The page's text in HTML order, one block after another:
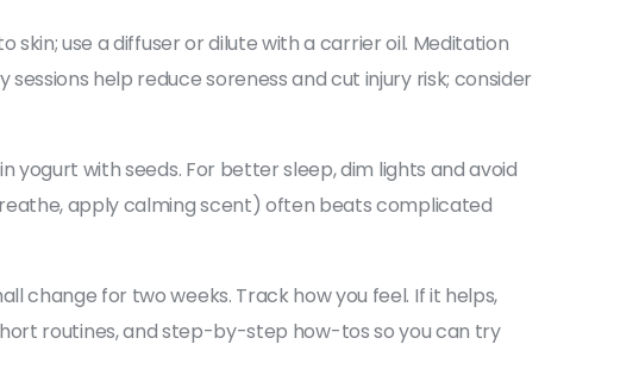
use a diffuser or dilute with a carrier oil. Meditation
help reduce soreness and cut injury risk; consider
with seeds. For better sleep, dim lights and avoid
apply calming scent) often beats complicated
change for two weeks. Track how you feel. If it helps,
routines, and step-by-step how-tos so you can try